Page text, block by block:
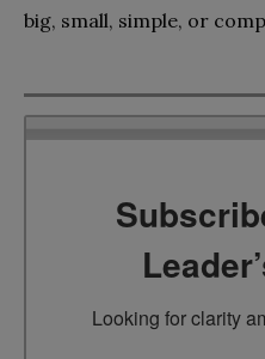
big, small, simple, or
Looking for clarity